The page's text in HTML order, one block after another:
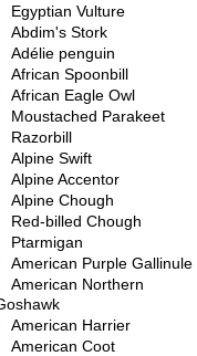
Egyptian Vulture
Abdim's Stork
Adélie penguin
African Spoonbill
African Eagle Owl
Moustached Parakeet
Razorbill
Alpine Swift
Alpine Accentor
Alpine Chough
Red-billed Chough
Ptarmigan
American Purple Gallinule
American Northern
American Harrier
American Coot